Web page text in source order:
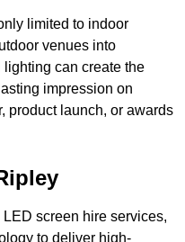
limited to indoor
venues into
can create the
impression on
product launch, or awards
screen hire services,
to deliver high-